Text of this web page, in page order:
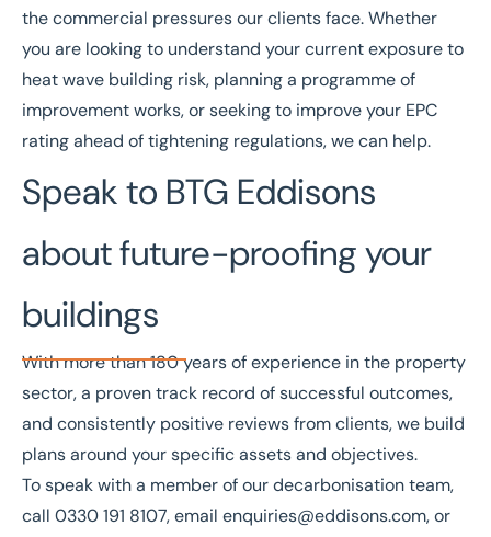
the commercial pressures our clients face. Whether
you are looking to understand your current exposure to
heat wave building risk, planning a programme of
improvement works, or seeking to improve your EPC
rating ahead of tightening regulations, we can help.
Speak to BTG Eddisons
about future-proofing your
buildings
With more than180 years of experience in the property
sector, a proven track record of successful outcomes,
and consistently positive reviews from clients, we build
plans around your specific assets and objectives.
To speak with a member ofour decarbonisation team,
call 0330 191 8107, email enquiries@eddisons.com, or